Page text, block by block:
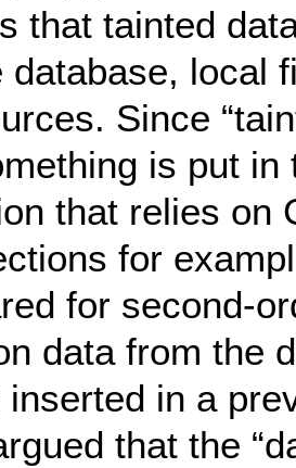
that tainted
database, local
Since
is put in
that relies on
for
for second-
data from the
inserted in a
that the